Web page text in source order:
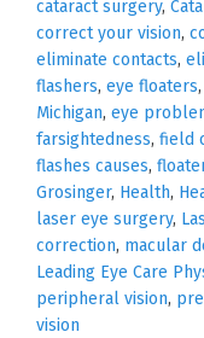
cataract surgery,
correct your vision,
eliminate contacts,
flashers, eye floaters,
Michigan, eye
farsightedness, field
flashes causes,
Grosinger, Health,
laser eye surgery,
correction, macular
Leading Eye Care
peripheral vision,
vision